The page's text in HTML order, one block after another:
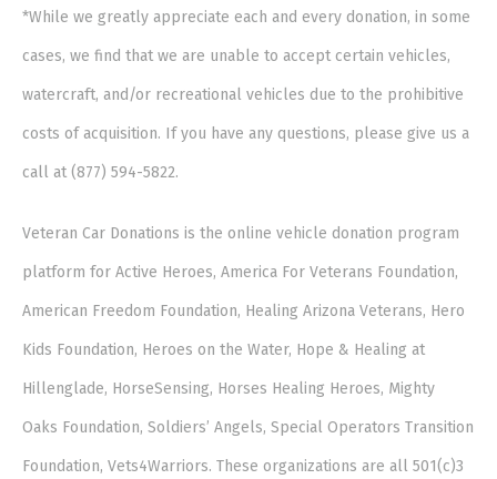
*While we greatly appreciate each and every donation, in some
cases, we find that we are unable to accept certain vehicles,
watercraft, and/or recreational vehicles due to the prohibitive
costs of acquisition. If you have any questions, please give us a
call at (877) 594-5822.
Veteran Car Donations is the online vehicle donation program
platform for Active Heroes, America For Veterans Foundation,
American Freedom Foundation, Healing Arizona Veterans, Hero
Kids Foundation, Heroes on the Water, Hope & Healing at
Hillenglade, HorseSensing, Horses Healing Heroes, Mighty
Oaks Foundation, Soldiers’ Angels, Special Operators Transition
Foundation, Vets4Warriors. These organizations are all 501(c)3